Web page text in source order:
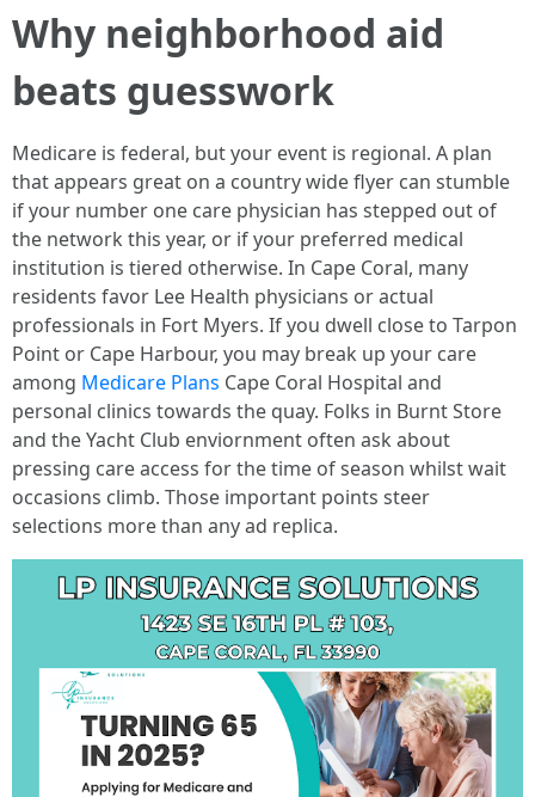
Why neighborhood aid
beats guesswork
Medicare is federal, but your event is regional. A plan
that appears great on a country wide flyer can stumble
if your number one care physician has stepped out of
the network this year, or if your preferred medical
institution is tiered otherwise. In Cape Coral, many
residents favor Lee Health physicians or actual
professionals in Fort Myers. If you dwell close to Tarpon
Point or Cape Harbour, you may break up your care
among Medicare Plans Cape Coral Hospital and
personal clinics towards the quay. Folks in Burnt Store
and the Yacht Club enviornment often ask about
pressing care access for the time of season whilst wait
occasions climb. Those important points steer
selections more than any ad replica.